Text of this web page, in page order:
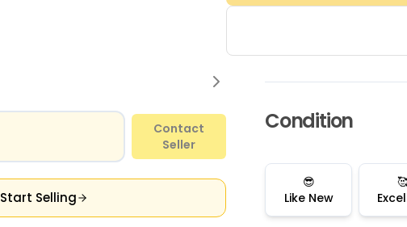
Contact
Seller
Start Selling
Condition
😎
Like New